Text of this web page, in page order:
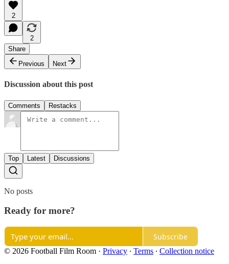
2
2
Share
Previous
Next
Discussion about this post
Comments Restacks
Top Latest Discussions
No posts
Ready for more?
Subscribe
© 2026 Football Film Room · Privacy ∙ Terms ∙ Collection notice